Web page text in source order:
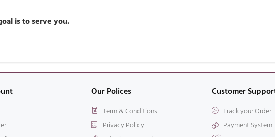
is to serve you.
Our Polices
Term & Conditions
Privacy Policy
Customer
Track your Order
Payment System